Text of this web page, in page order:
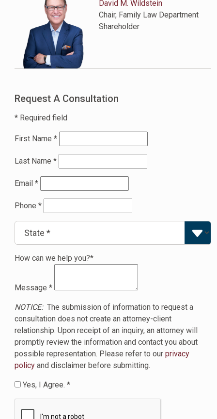
David M. Wildstein
Chair, Family Law Department
Shareholder
Request A Consultation
* Required field
First Name *
Last Name *
Email *
Phone *
How can we help you?*
Message *
NOTICE:The submission of information to request a
consultation does not create an attorney-client
relationship. Upon receipt of an inquiry, an attorney will
promptly review the information and contact you about
possible representation. Please refer to our privacy
policy and disclaimer before submitting.
Yes, I Agree. *